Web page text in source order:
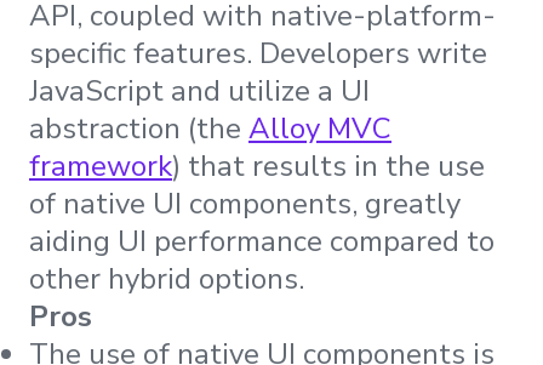
API, coupled with native-platform-
specific features. Developers write
JavaScript and utilize a UI
abstraction (the Alloy MVC
framework) that results in the use
of native UI components, greatly
aiding UI performance compared to
other hybrid options.
Pros
The use of native UI components is